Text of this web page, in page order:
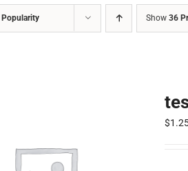
Popularity Show 36
$